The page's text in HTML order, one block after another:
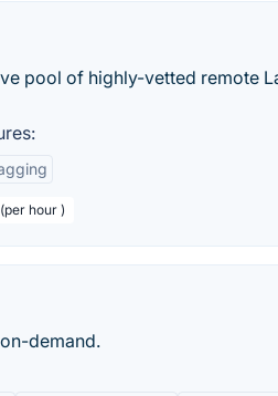
pool of highly-vetted remote
hour )
demand.